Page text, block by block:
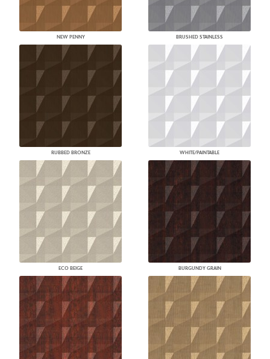
NEW PENNY BRUSHED STAINLESS
RUBBED BRONZE WHITE/PAINTABLE
ECO BEIGE BURGUNDY GRAIN